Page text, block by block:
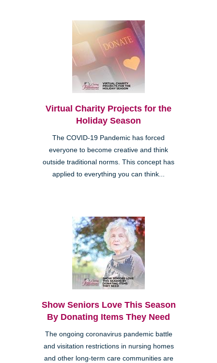
Virtual Charity Projects for the
Holiday Season
The COVID-19 Pandemic has forced
everyone to become creative and think
outside traditional norms. This concept has
applied to everything you can think...
Show Seniors Love This Season
By Donating Items They Need
The ongoing coronavirus pandemic battle
and visitation restrictions in nursing homes
and other long-term care communities are